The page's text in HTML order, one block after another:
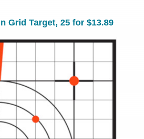
Grid Target, 25 for $13.89